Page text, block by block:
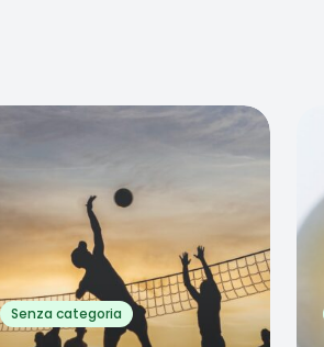
Senza categoria